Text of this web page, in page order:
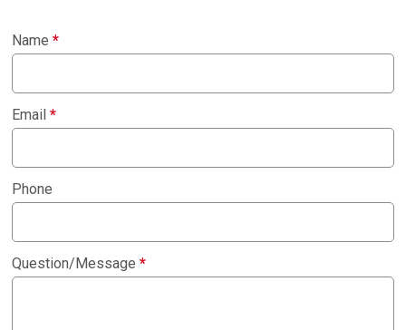
Name*
Email*
Phone
Question/Message*